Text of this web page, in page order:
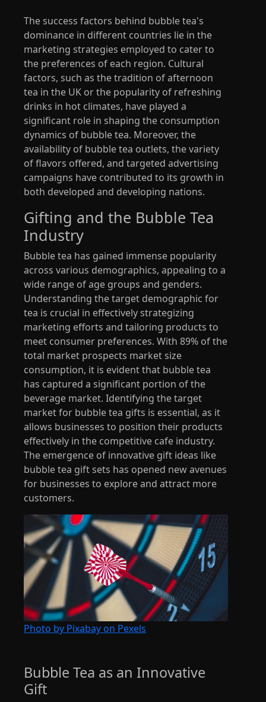
The success factors behind bubble tea's
dominance in different countries lie in the
marketing strategies employed to cater to
the preferences of each region. Cultural
factors, such as the tradition of afternoon
tea in the UK or the popularity of refreshing
drinks in hot climates, have played a
significant role in shaping the consumption
dynamics of bubble tea. Moreover, the
availability of bubble tea outlets, the variety
of flavors offered, and targeted advertising
campaigns have contributed to its growth in
both developed and developing nations.
Gifting and the Bubble Tea
Industry
Bubble tea has gained immense popularity
across various demographics, appealing to a
wide range of age groups and genders.
Understanding the target demographic for
tea is crucial in effectively strategizing
marketing efforts and tailoring products to
meet consumer preferences. With 89% of the
total market prospects market size
consumption, it is evident that bubble tea
has captured a significant portion of the
beverage market. Identifying the target
market for bubble tea gifts is essential, as it
allows businesses to position their products
effectively in the competitive cafe industry.
The emergence of innovative gift ideas like
bubble tea gift sets has opened new avenues
for businesses to explore and attract more
customers.
Photo by Pixabay on Pexels
Bubble Tea as an Innovative
Gift